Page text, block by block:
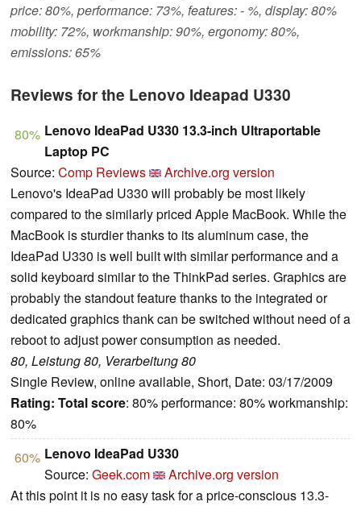
price: 80%, performance: 73%, features: - %, display: 80%
mobility: 72%, workmanship: 90%, ergonomy: 80%,
emissions: 65%
Reviews for the Lenovo Ideapad U330
80% Lenovo IdeaPad U330 13.3-inch Ultraportable
Laptop PC
Source: Comp Reviews
Archive.org version
Lenovo's IdeaPad U330 will probably be most likely
compared to the similarly priced Apple MacBook. While the
MacBook is sturdier thanks to its aluminum case, the
IdeaPad U330 is well built with similar performance and a
solid keyboard similar to the ThinkPad series. Graphics are
probably the standout feature thanks to the integrated or
dedicated graphics thank can be switched without need of a
reboot to adjust power consumption as needed.
80, Leistung 80, Verarbeitung 80
Single Review, online available, Short, Date: 03/17/2009
Rating: Total score: 80% performance: 80% workmanship:
80%
60% Lenovo IdeaPad U330
Source: Geek.com
Archive.org version
At this point it is no easy task for a price-conscious 13.3-